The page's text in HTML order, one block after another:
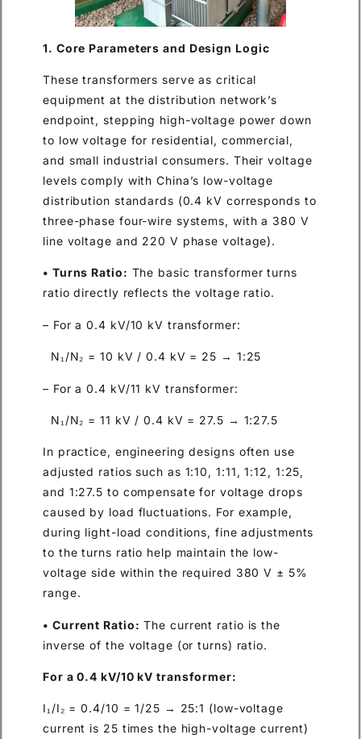
1. Core Parameters and Design Logic
These transformers serve as critical
equipment at the distribution network’s
endpoint, stepping high-voltage power down
to low voltage for residential, commercial,
and small industrial consumers. Their voltage
levels comply with China’s low-voltage
distribution standards (0.4 kV corresponds to
three-phase four-wire systems, with a 380 V
line voltage and 220 V phase voltage).
• Turns Ratio: The basic transformer turns
ratio directly reflects the voltage ratio.
– For a 0.4 kV/10 kV transformer:
N₁/N₂ = 10 kV / 0.4 kV = 25 → 1:25
– For a 0.4 kV/11 kV transformer:
N₁/N₂ = 11 kV / 0.4 kV = 27.5 → 1:27.5
In practice, engineering designs often use
adjusted ratios such as 1:10, 1:11, 1:12, 1:25,
and 1:27.5 to compensate for voltage drops
caused by load fluctuations. For example,
during light-load conditions, fine adjustments
to the turns ratio help maintain the low-
voltage side within the required 380 V ± 5%
range.
• Current Ratio: The current ratio is the
inverse of the voltage (or turns) ratio.
For a 0.4 kV/10 kV transformer:
I₁/I₂ = 0.4/10 = 1/25 → 25:1 (low-voltage
current is 25 times the high-voltage current)